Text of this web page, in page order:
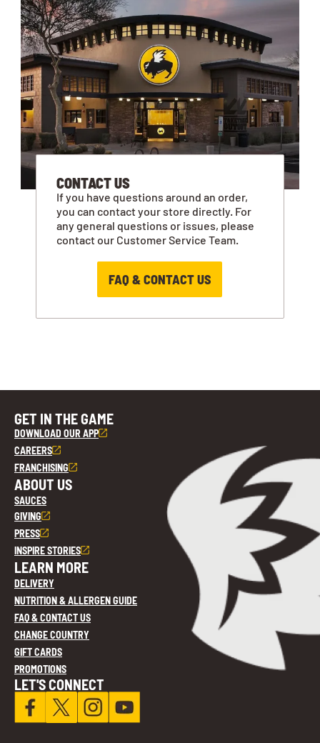
CONTACT US
If you have questions around an order,
you can contact your store directly. For
any general questions or issues, please
contact our Customer Service Team.
FAQ & CONTACT US
GET IN THE GAME
DOWNLOAD OUR APP
CAREERS
FRANCHISING
ABOUT US
SAUCES
GIVING
PRESS
INSPIRE STORIES
LEARN MORE
DELIVERY
NUTRITION & ALLERGEN GUIDE
FAQ & CONTACT US
CHANGE COUNTRY
GIFT CARDS
PROMOTIONS
LET'S CONNECT